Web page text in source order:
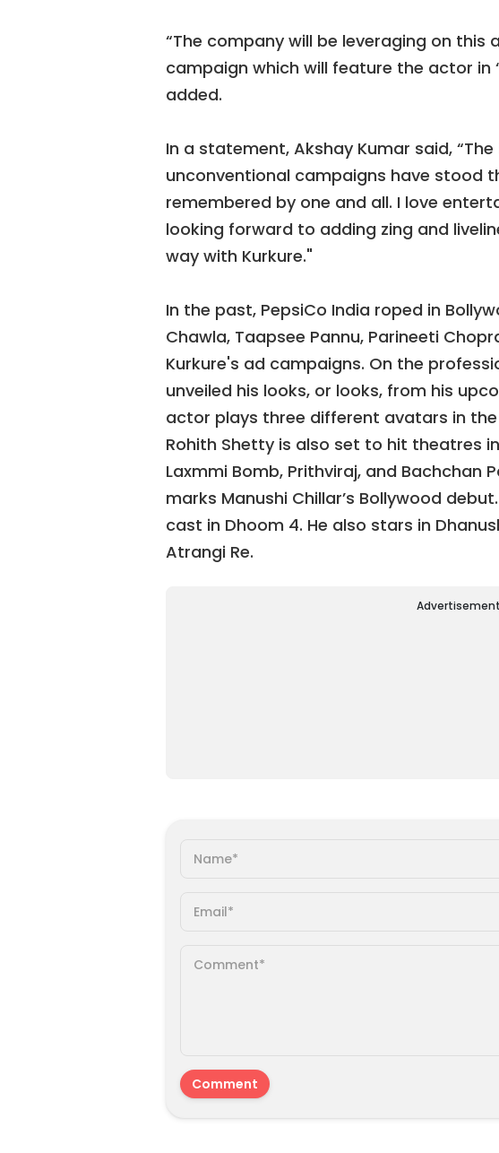
“The company will be leveraging on this
campaign which will feature the actor
added.
In a statement, Akshay Kumar said, “The
unconventional campaigns have stood
remembered by one and all. I love
looking forward to adding zing and
way with Kurkure."
In the past, PepsiCo India roped in
Chawla, Taapsee Pannu, Parineeti
Kurkure's ad campaigns. On the
unveiled his looks, or looks, from his
actor plays three different avatars in
Rohith Shetty is also set to hit theatres
Laxmmi Bomb, Prithviraj, and Bachchan
marks Manushi Chillar’s Bollywood
cast in Dhoom 4. He also stars in
Atrangi Re.
Advertisement